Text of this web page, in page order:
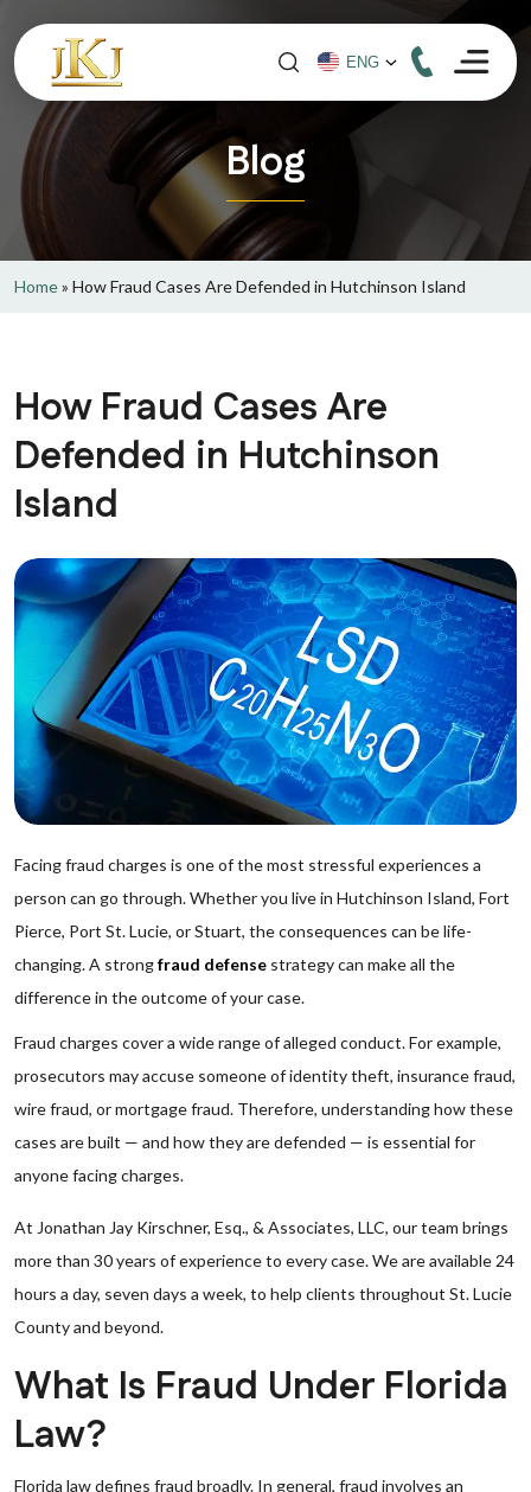
Blog
Home» How Fraud Cases Are Defended in Hutchinson Island
How Fraud Cases Are
Defended in Hutchinson
Island
Facing fraud charges is one of the most stressful experiences a
person can go through. Whether you live in Hutchinson Island, Fort
Pierce, Port St. Lucie, or Stuart, the consequences can be life-
changing. A strongfraud defense strategy can make all the
difference in the outcome of your case.
Fraud charges cover a wide range of alleged conduct. For example,
prosecutors may accuse someone of identity theft, insurance fraud,
wire fraud, or mortgage fraud. Therefore, understanding how these
cases are built — and how they are defended — is essential for
anyone facing charges.
At Jonathan Jay Kirschner, Esq., & Associates, LLC, our team brings
more than 30 years of experience to every case. We are available 24
hours a day, seven days a week, to help clients throughout St. Lucie
County and beyond.
What Is Fraud Under Florida
Law?
Florida law defines fraud broadly. In general, fraud involves an